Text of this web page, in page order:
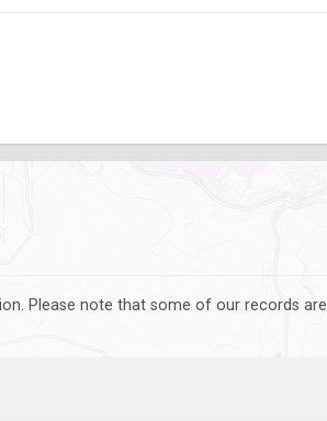
Please note that some of our records are